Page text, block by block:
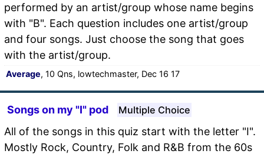
performed by an artist/group whose name begins
with "B". Each question includes one artist/group
and four songs. Just choose the song that goes
with the artist/group.
Average, 10 Qns, lowtechmaster, Dec 16 17
Songs on my "I" pod Multiple Choice
All of the songs in this quiz start with the letter "I".
Mostly Rock, Country, Folk and R&B from the 60s